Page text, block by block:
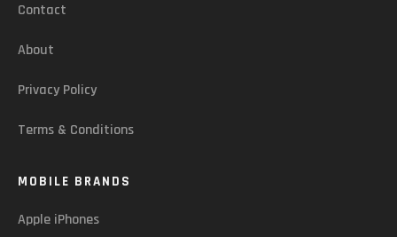
Contact
About
Privacy Policy
Terms & Conditions
MOBILE BRANDS
Apple iPhones